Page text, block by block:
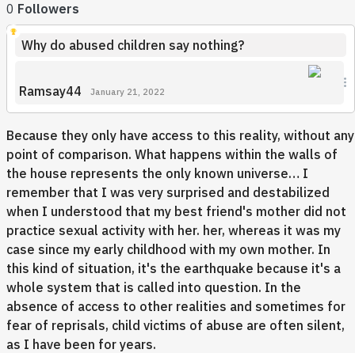
0 Followers
Why do abused children say nothing?
Ramsay44 January 21, 2022
Because they only have access to this reality, without any
point of comparison. What happens within the walls of
the house represents the only known universe… I
remember that I was very surprised and destabilized
when I understood that my best friend's mother did not
practice sexual activity with her. her, whereas it was my
case since my early childhood with my own mother. In
this kind of situation, it's the earthquake because it's a
whole system that is called into question. In the
absence of access to other realities and sometimes for
fear of reprisals, child victims of abuse are often silent,
as I have been for years.